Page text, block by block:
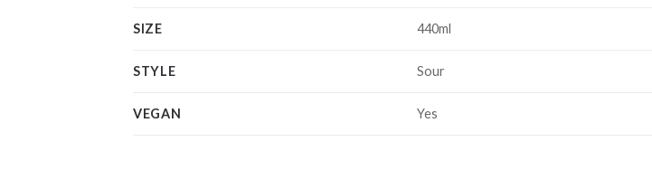
SIZE 440ml
STYLE Sour
VEGAN Yes